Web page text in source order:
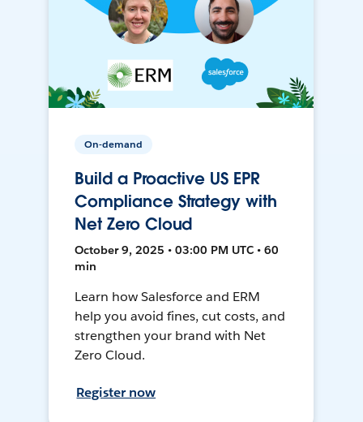
On-demand
Build a Proactive US EPR
Compliance Strategy with
Net Zero Cloud
October 9, 2025 • 03:00 PM UTC • 60
min
Learn how Salesforce and ERM
help you avoid fines, cut costs, and
strengthen your brand with Net
Zero Cloud.
Register now